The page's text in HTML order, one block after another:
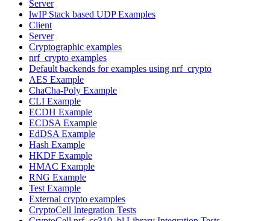
Server
lwIP Stack based UDP Examples
Client
Server
Cryptographic examples
nrf_crypto examples
Default backends for examples using nrf_crypto
AES Example
ChaCha-Poly Example
CLI Example
ECDH Example
ECDSA Example
EdDSA Example
Hash Example
HKDF Example
HMAC Example
RNG Example
Test Example
External crypto examples
CryptoCell Integration Tests